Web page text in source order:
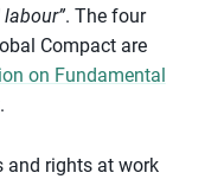
. The four
Compact are
on Fundamental
.
and rights at work